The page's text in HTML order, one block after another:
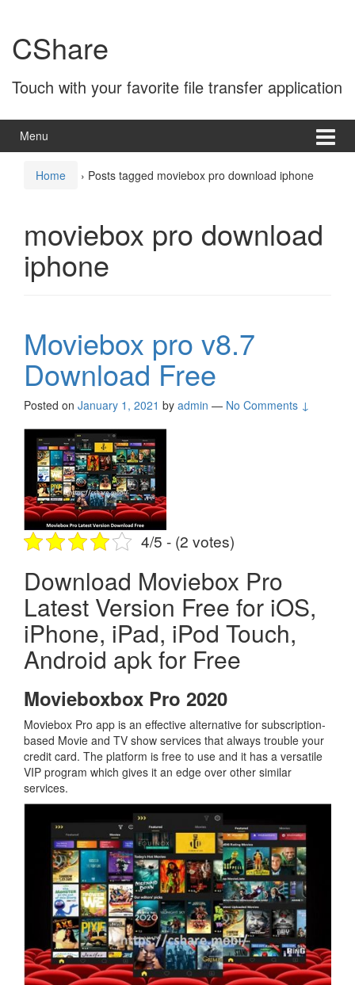
content
main
menuCShare
Touch with your favorite file transfer application
Menu
Home › Posts tagged moviebox pro download iphone
moviebox pro download
iphone
Moviebox pro v8.7
Download Free
Posted on January 1, 2021 by admin — No Comments ↓
4/5 - (2 votes)
Download Moviebox Pro
Latest Version Free for iOS,
iPhone, iPad, iPod Touch,
Android apk for Free
Movieboxbox Pro 2020
Moviebox Pro app is an effective alternative for subscription-
based Movie and TV show services that always trouble your
credit card. The platform is free to use and it has a versatile
VIP program which gives it an edge over other similar
services.